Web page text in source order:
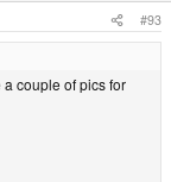
#93
couple of pics for